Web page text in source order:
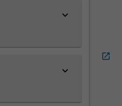
keyboard_arrow_down
keyboard_arrow_down
open_in_new